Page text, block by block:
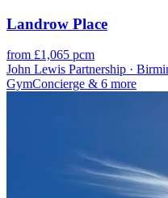
Landrow Place
from £1,065 pcm
John Lewis Partnership ·
GymConcierge & 6 more